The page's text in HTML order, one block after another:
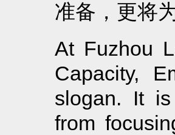
准备，更将
At Fuzhou
Capacity,
slogan. It
from